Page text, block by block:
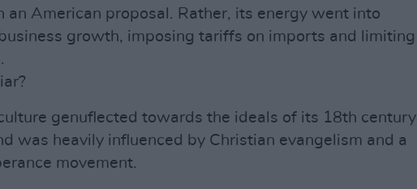
an American proposal. Rather, its energy went into
growth, imposing tariffs on imports and limiting
genuflected towards the ideals of its 18th century
was heavily influenced by Christian evangelism and a
movement.